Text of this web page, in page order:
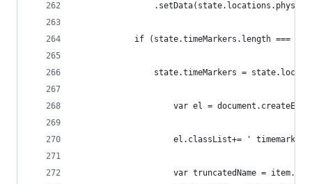
            if (state.timeMarkers.length === 0){
state.timeMarkers =
var el =
el.classList+= '
var truncatedName =